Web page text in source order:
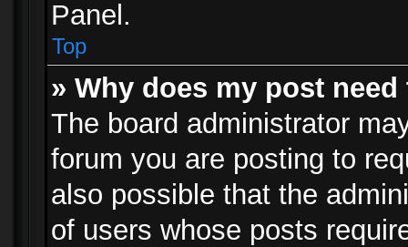
Panel.
Top
» Why does my post
The board administrator
forum you are posting to
also possible that the
of users whose posts